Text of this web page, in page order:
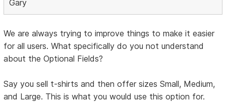
Gary
We are always trying to improve things to make it easier
for all users. What specifically do you not understand
about the Optional Fields?
Say you sell t-shirts and then offer sizes Small, Medium,
and Large. This is what you would use this option for.